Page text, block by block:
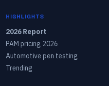
HIGHLIGHTS
2026 Report
PAM pricing 2026
Automotive pen testing
Trending